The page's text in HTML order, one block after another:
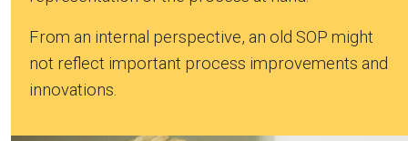
From an internal perspective, an old SOP might
not reflect important process improvements and
innovations.